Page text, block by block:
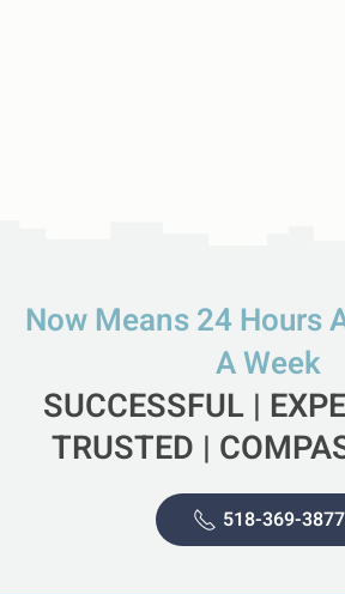
Now Means 24 Hours
A Week
SUCCESSFUL |
TRUSTED |
518-369-3877